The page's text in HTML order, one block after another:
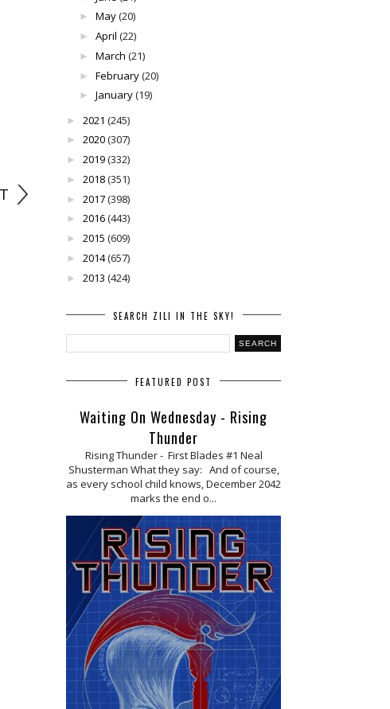
► May(20)
► April (22)
► March (21)
► February(20)
► January(19)
► 2021 (245)
► 2020(307)
► 2019(332)
► 2018(351)
► 2017(398)
► 2016(443)
► 2015 (609)
► 2014(657)
► 2013 (424)
SEARCH ZILI IN THE SKY!
FEATURED POST
Waiting On Wednesday - Rising
Thunder
Rising Thunder - First Blades #1 Neal
Shusterman What they say: And of course,
as every school child knows, December 2042
marks the end o...